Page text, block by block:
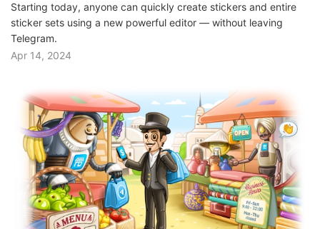
Starting today, anyone can quickly create stickers and entire
sticker sets using a new powerful editor — without leaving
Telegram.
Apr 14, 2024